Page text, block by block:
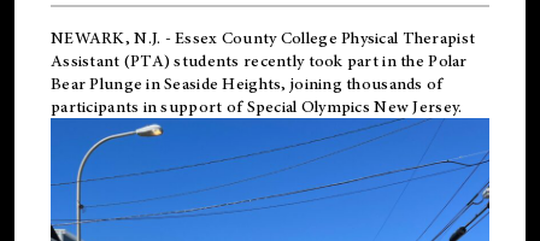
NEWARK, N.J. - Essex County College Physical Therapist
Assistant (PTA) students recently took part in the Polar
Bear Plunge in Seaside Heights, joining thousands of
participants in support ofSpecial Olympics New Jersey.